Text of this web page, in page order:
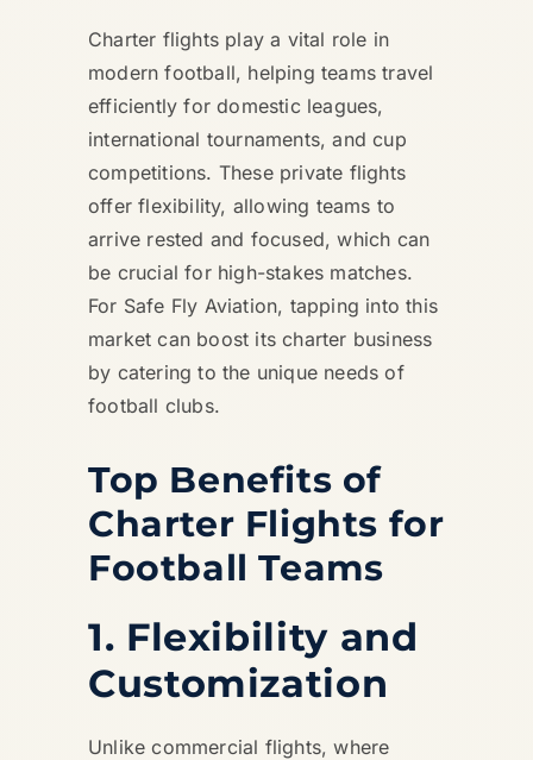
Charter flights play a vital role in
modern football, helping teams travel
efficiently for domestic leagues,
international tournaments, and cup
competitions. These private flights
offer flexibility, allowing teams to
arrive rested and focused, which can
be crucial for high-stakes matches.
For Safe Fly Aviation, tapping into this
market can boost its charter business
by catering to the unique needs of
football clubs.
Top Benefits of
Charter Flights for
Football Teams
1. Flexibility and
Customization
Unlike commercial flights, where